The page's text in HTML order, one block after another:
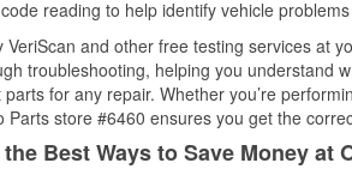
reading to help identify vehicle
VeriScan and other free testing services at
troubleshooting, helping you understand
for any repair. Whether you’re
Parts store #6460 ensures you get the
Best Ways to Save Money at